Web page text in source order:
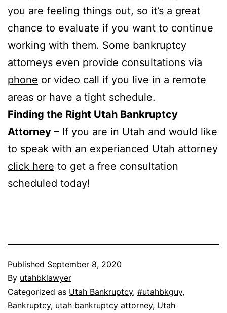
you are feeling things out, so it’s a great
chance to evaluate if you want to continue
working with them. Some bankruptcy
attorneys even provide consultations via
phone or video call if you live in a remote
areas or have a tight schedule.
Finding the Right Utah Bankruptcy
Attorney – If you are in Utah and would like
to speak with an experianced Utah attorney
click here to get a free consultation
scheduled today!
Published September 8, 2020
By utahbklawyer
Categorized as Utah Bankruptcy, #utahbkguy,
Bankruptcy, utah bankruptcy attorney, Utah